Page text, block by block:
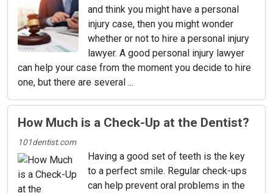
and think you might have a personal
injury case, then you might wonder
whether or not to hire a personal injury
lawyer. A good personal injury lawyer
can help your case from the moment you decide to hire
one, but there are several ...
How Much is a Check-Up at the Dentist?
101dentist.com
Having a good set of teeth is the key
to a perfect smile. Regular check-ups
can help prevent oral problems in the